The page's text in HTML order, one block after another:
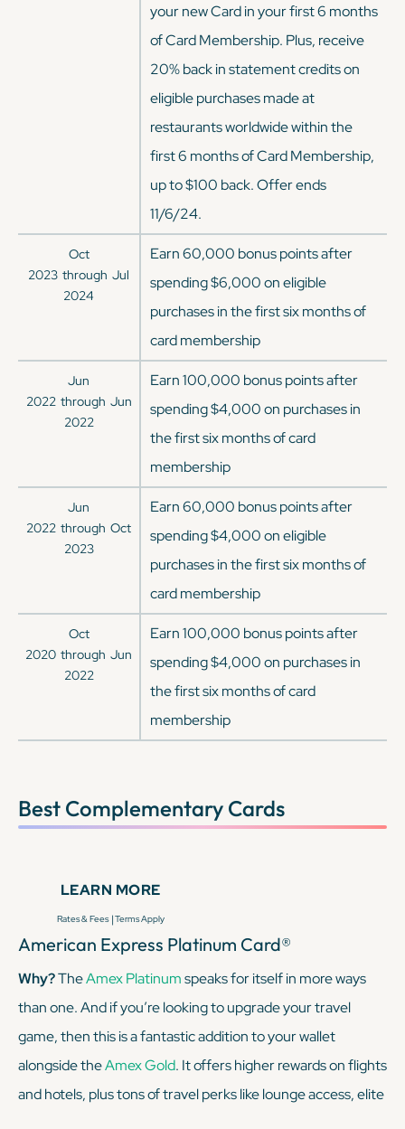
your new Card in your first 6 months
of Card Membership. Plus, receive
20% back in statement credits on
eligible purchases made at
restaurants worldwide within the
first 6 months of Card Membership,
up to $100 back. Offer ends
11/6/24.
Oct
2023 through Jul
2024
Earn 60,000 bonus points after
spending $6,000 on eligible
purchases in the first six months of
card membership
Jun
2022 through Jun
2022
Earn 100,000 bonus points after
spending $4,000 on purchases in
the first six months of card
membership
Jun
2022 through Oct
2023
Earn 60,000 bonus points after
spending $4,000 on eligible
purchases in the first six months of
card membership
Oct
2020 through Jun
2022
Earn 100,000 bonus points after
spending $4,000 on purchases in
the first six months of card
membership
Best Complementary Cards
LEARN MORE
Rates & Fees |Terms Apply
American Express Platinum Card®
Why?TheAmex Platinumspeaks for itself in more ways
than one. And if you’re looking to upgrade your travel
game, then this is a fantastic addition to your wallet
alongside theAmex Gold. It offers higher rewards on flights
and hotels, plus tons of travel perks like lounge access, elite